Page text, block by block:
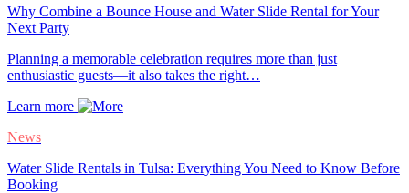
Why Combine a Bounce House and Water Slide Rental for Your
Next Party
Planning a memorable celebration requires more than just
enthusiastic guests—it also takes the right…
Learn more
News
Water Slide Rentals in Tulsa: Everything You Need to Know Before
Booking